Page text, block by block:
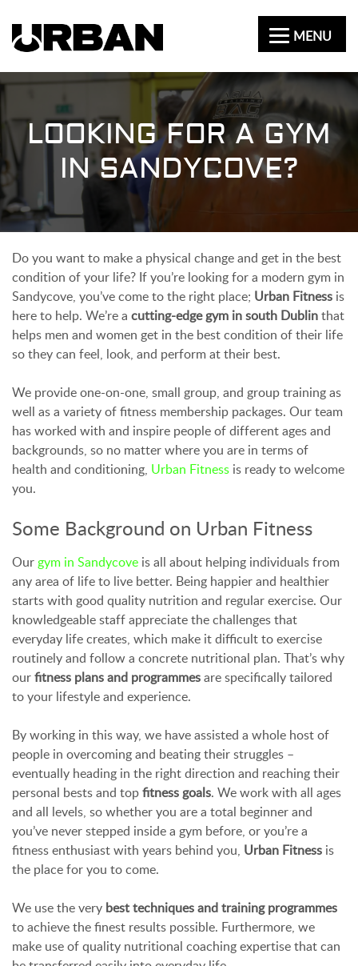
LOOKING FOR A GYM
IN SANDYCOVE?
Do you want to make a physical change and get in the best
condition of your life? If you’re looking for a modern gym in
Sandycove, you’ve come to the right place; Urban Fitness is
here to help. We’re a cutting-edge gym in south Dublinthat
helps men and women get in the best condition of their life
so they can feel, look, and perform at their best.
We provide one-on-one, small group, and group training as
well as a variety of fitness membership packages. Our team
has worked with and inspire people of different ages and
backgrounds, so no matter where you are in terms of
health and conditioning, Urban Fitness is ready to welcome
you.
Some Background on Urban Fitness
Our gym in Sandycove is all about helping individuals from
any area of life to live better. Being happier and healthier
starts with good quality nutrition and regular exercise. Our
knowledgeable staff appreciate the challenges that
everyday life creates, which make it difficult to exercise
routinely and follow a concrete nutritional plan. That’s why
ourfitness plans and programmesare specifically tailored
to your lifestyle and experience.
By working in this way, we have assisted a whole host of
people in overcoming and beating their struggles –
eventually heading in the right direction and reaching their
personal bests and topfitness goals. We work with all ages
and all levels, so whether you are a total beginner and
you’ve never stepped inside a gym before, or you’re a
fitness enthusiast with years behind you, Urban Fitness is
the place for you to come.
We use the very best techniques and training programmes
to achieve the finest results possible. Furthermore, we
make use of quality nutritional coaching expertise that can
MENU